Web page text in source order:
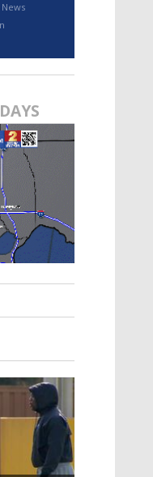
©
rocket is on a high-
with the Moon